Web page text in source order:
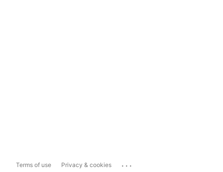
Terms of use Privacy & cookies ...